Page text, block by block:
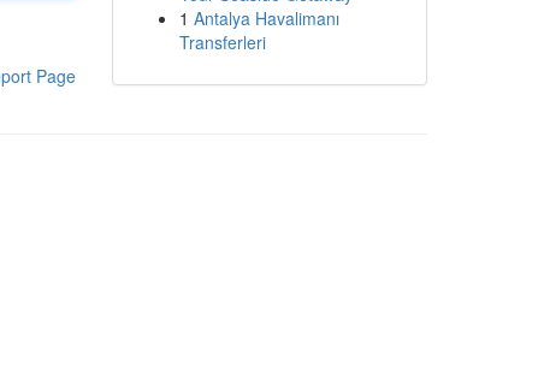
Page
1 Antalya Havalimanı
Transferleri